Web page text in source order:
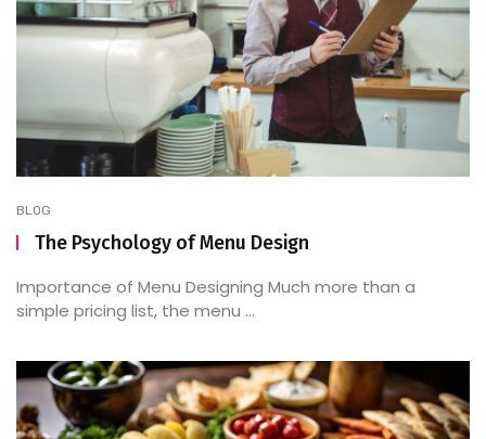
BLOG
The Psychology of Menu Design
Importance of Menu Designing Much more than a
simple pricing list, the menu ...